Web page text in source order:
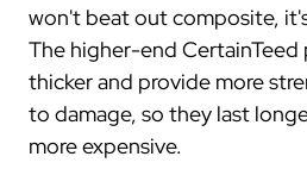
won't beat out composite,
The higher-end CertainTeed
thicker and provide more
to damage, so they last
more expensive.